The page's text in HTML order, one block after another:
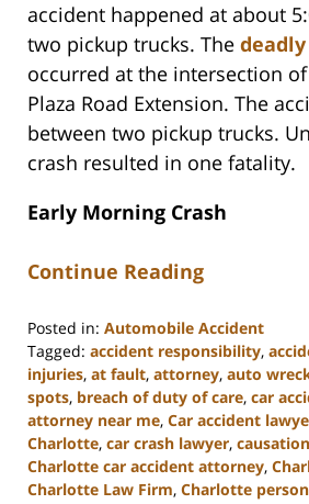
accident happened at about
two pickup trucks. The
occurred at the intersection
Plaza Road Extension. The
between two pickup trucks.
crash resulted in one fatality.
Early Morning Crash
Continue Reading
Posted in: Automobile Accident
Tagged: accident responsibility,
injuries, at fault, attorney, auto
spots, breach of duty of care, car
attorney near me, Car accident
Charlotte, car crash lawyer, causation
Charlotte car accident attorney,
Charlotte Law Firm, Charlotte